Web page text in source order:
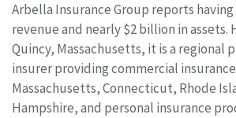
Arbella Insurance Group reports
revenue and nearly $2 billion in
Quincy, Massachusetts, it is a regional
insurer providing commercial
Massachusetts, Connecticut, Rhode
Hampshire, and personal insurance